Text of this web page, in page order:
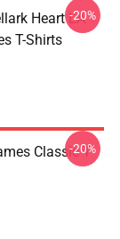
Heart LA
T-Shirts
-20%
Classic T
-20%